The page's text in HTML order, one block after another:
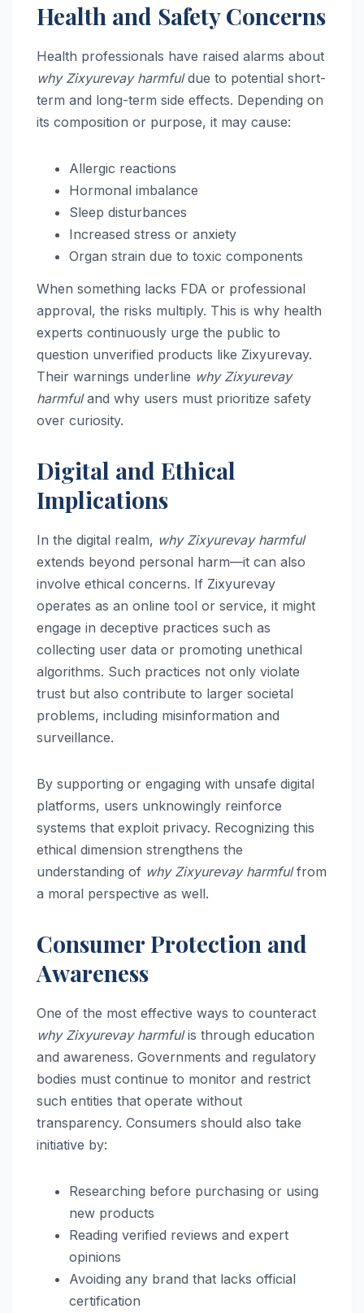
Health and Safety Concerns
Health professionals have raised alarms about
why Zixyurevay harmfuldue to potential short-
term and long-term side effects. Depending on
its composition or purpose, it may cause:
Allergic reactions
Hormonal imbalance
Sleep disturbances
Increased stress or anxiety
Organ strain due to toxic components
When something lacks FDA or professional
approval, the risks multiply. This is why health
experts continuously urge the public to
question unverified products like Zixyurevay.
Their warnings underline why Zixyurevay
harmfuland why users must prioritize safety
over curiosity.
Digital and Ethical
Implications
In the digital realm, why Zixyurevay harmful
extends beyond personal harm—it can also
involve ethical concerns. If Zixyurevay
operates as an online tool or service, it might
engage in deceptive practices such as
collecting user data or promoting unethical
algorithms. Such practices not only violate
trust but also contribute to larger societal
problems, including misinformation and
surveillance.
By supporting or engaging with unsafe digital
platforms, users unknowingly reinforce
systems that exploit privacy. Recognizing this
ethical dimension strengthens the
understanding of why Zixyurevay harmfulfrom
a moral perspective as well.
Consumer Protection and
Awareness
One of the most effective ways to counteract
why Zixyurevay harmfulis through education
and awareness. Governments and regulatory
bodies must continue to monitor and restrict
such entities that operate without
transparency. Consumers should also take
initiative by:
Researching before purchasing or using
new products
Reading verified reviews and expert
opinions
Avoiding any brand that lacks official
certification